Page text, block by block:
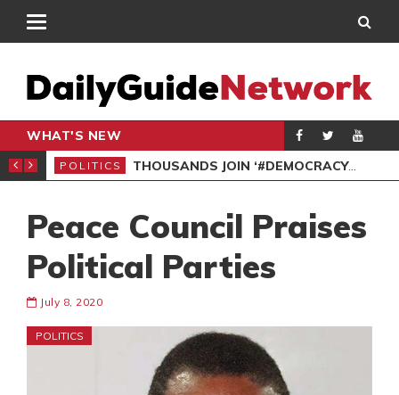
WHAT'S NEW
PETITION
POLITICS THOUSANDS JOIN ‘#DEMOCRACYUNDERATTACK’ PROTEST
Peace Council Praises
Political Parties
July 8, 2020
POLITICS